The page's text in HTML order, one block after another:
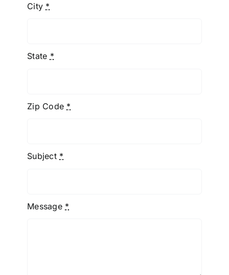
City *
State *
Zip Code *
Subject *
Message *